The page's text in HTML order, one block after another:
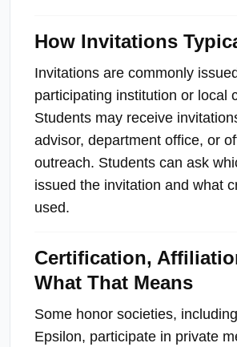
How Invitations
Invitations are commonly
participating institution or local
Students may receive
advisor, department office, or
outreach. Students can ask
issued the invitation and what
used.
Certification,
What That Means
Some honor societies,
Epsilon, participate in private